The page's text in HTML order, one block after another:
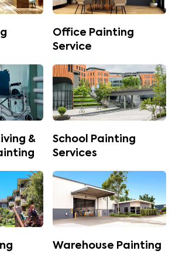
Office Painting
Service
&
School Painting
Services
Warehouse Painting